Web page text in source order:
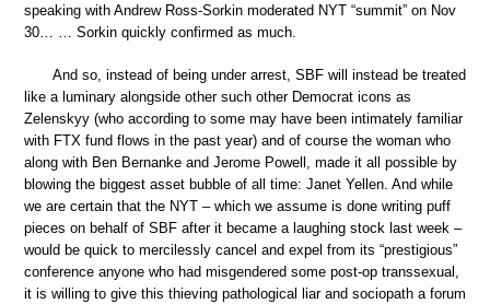
speaking with Andrew Ross-Sorkin moderated NYT “summit” on Nov
30… … Sorkin quickly confirmed as much.
And so, instead of being under arrest, SBF will instead be treated
like a luminary alongside other such other Democrat icons as
Zelenskyy (who according to some may have been intimately familiar
with FTX fund flows in the past year) and of course the woman who
along with Ben Bernanke and Jerome Powell, made it all possible by
blowing the biggest asset bubble of all time: Janet Yellen. And while
we are certain that the NYT – which we assume is done writing puff
pieces on behalf of SBF after it became a laughing stock last week –
would be quick to mercilessly cancel and expel from its “prestigious”
conference anyone who had misgendered some post-op transsexual,
it is willing to give this thieving pathological liar and sociopath a forum